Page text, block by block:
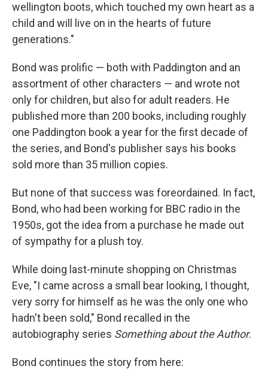
wellington boots, which touched my own heart as a
child and will live on in the hearts of future
generations."
Bond was prolific — both with Paddington and an
assortment of other characters — and wrote not
only for children, but also for adult readers. He
published more than 200 books, including roughly
one Paddington book a year for the first decade of
the series, and Bond's publisher says his books
sold more than 35 million copies.
But none of that success was foreordained. In fact,
Bond, who had been working for BBC radio in the
1950s, got the idea from a purchase he made out
of sympathy for a plush toy.
While doing last-minute shopping on Christmas
Eve, "I came across a small bear looking, I thought,
very sorry for himself as he was the only one who
hadn't been sold," Bond recalled in the
autobiography series Something about the Author.
Bond continues the story from here: